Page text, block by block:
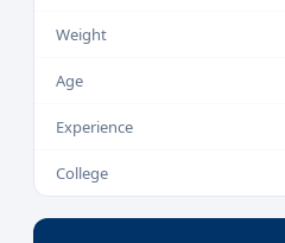
Weight
Age
Experience
College